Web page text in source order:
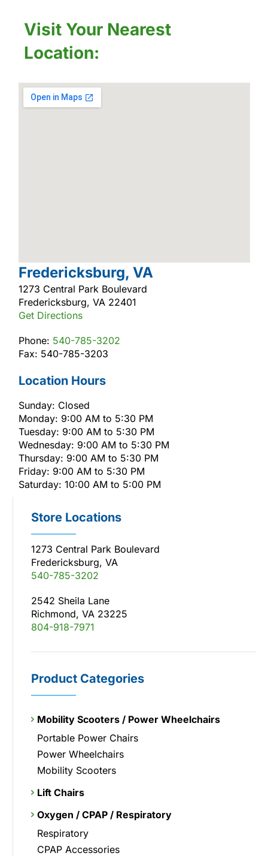
Visit Your Nearest
Location:
Fredericksburg, VA
1273 Central Park Boulevard
Fredericksburg, VA 22401
Get Directions
Phone: 540-785-3202
Fax: 540-785-3203
Location Hours
Sunday: Closed
Monday: 9:00 AM to 5:30 PM
Tuesday: 9:00 AM to 5:30 PM
Wednesday: 9:00 AM to 5:30 PM
Thursday: 9:00 AM to 5:30 PM
Friday: 9:00 AM to 5:30 PM
Saturday: 10:00 AM to 5:00 PM
Store Locations
1273 Central Park Boulevard
Fredericksburg, VA
540-785-3202
2542 Sheila Lane
Richmond, VA 23225
804-918-7971
Product Categories
Mobility Scooters / Power Wheelchairs
Portable Power Chairs
Power Wheelchairs
Mobility Scooters
Lift Chairs
Oxygen / CPAP / Respiratory
Respiratory
CPAP Accessories